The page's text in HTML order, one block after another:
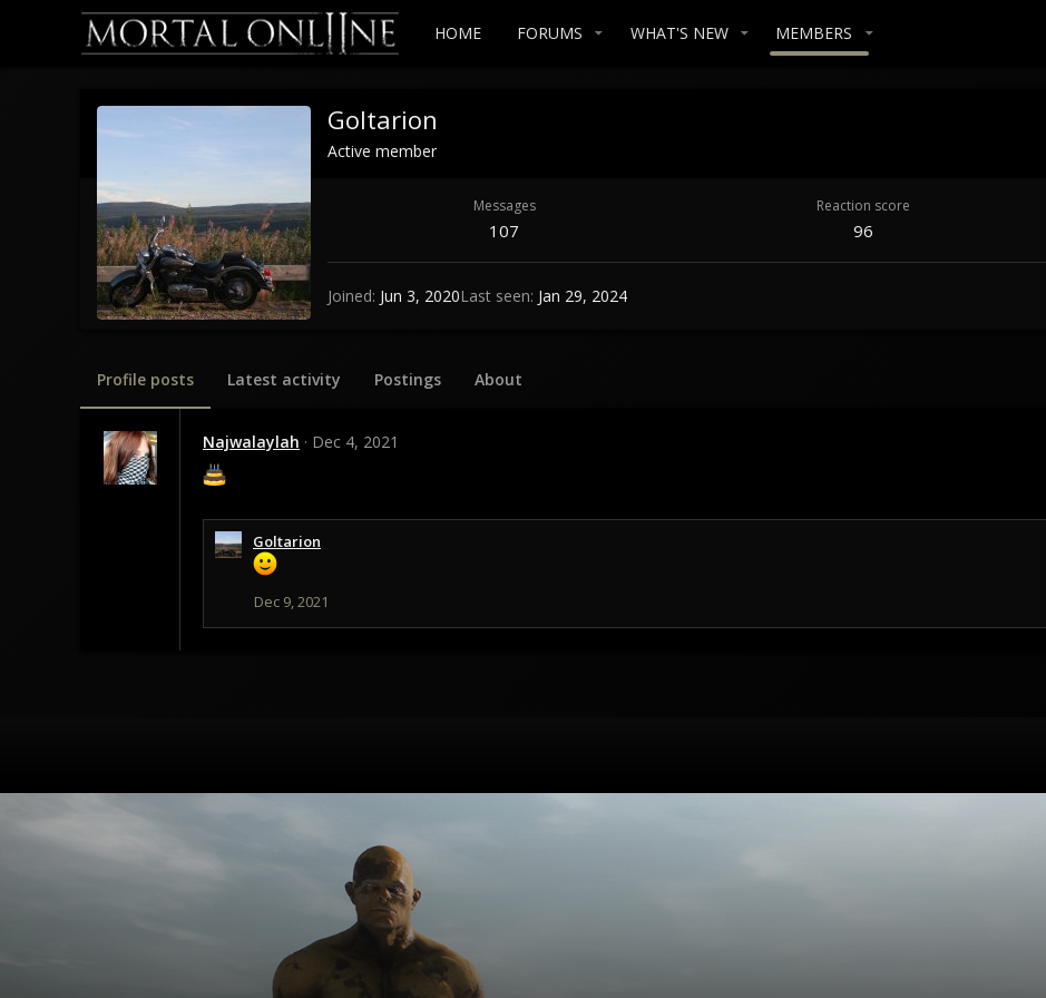
HOME FORUMS WHAT'S NEW MEMBERS
Goltarion
Active member
Messages
107
Reaction score
96
Joined Jun 3, 2020Last seen Jan 29, 2024
Profile posts Latest activity Postings About
Najwalaylah Dec 4, 2021
Goltarion
Dec 9, 2021